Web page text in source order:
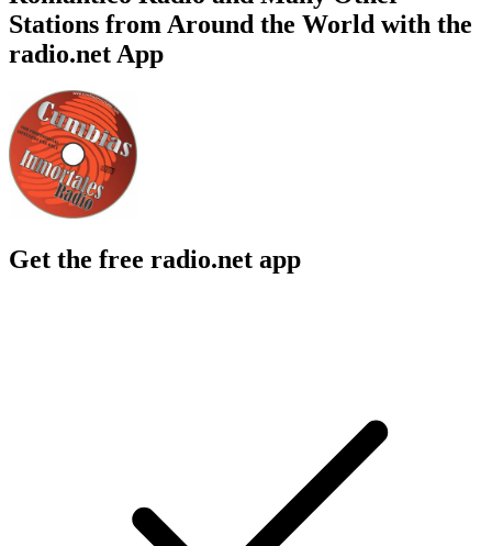
Stations from Around the World with the
radio.net App
Get the free radio.net app